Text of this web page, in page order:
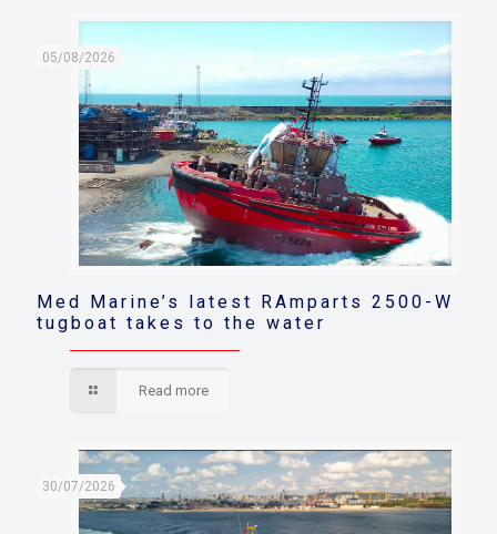
05/08/2026
Med Marine’s latest RAmparts 2500-W
tugboat takes to the water
Read more
30/07/2026